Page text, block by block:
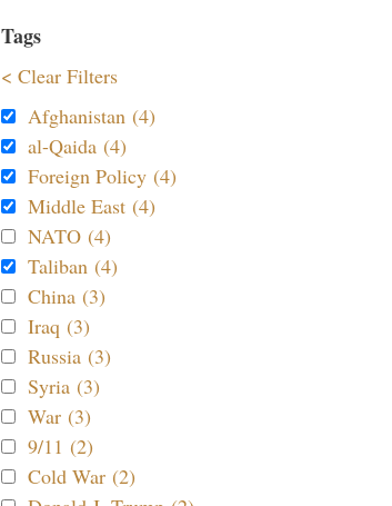
Tags
< Clear Filters
Afghanistan (4)
al-Qaida (4)
Foreign Policy (4)
Middle East (4)
NATO (4)
Taliban (4)
China (3)
Iraq (3)
Russia (3)
Syria (3)
War (3)
9/11 (2)
Cold War (2)